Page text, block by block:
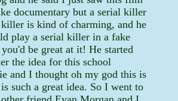
documentary but a serial killer
is kind of charming, and he
play a serial killer in a fake
be great at it! He started
the idea for this school
and I thought oh my god this is
such a great idea. So I went to